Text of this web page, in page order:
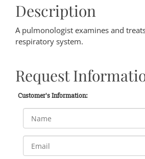
Description
A pulmonologist examines and
respiratory system.
Request
Customer's Information: